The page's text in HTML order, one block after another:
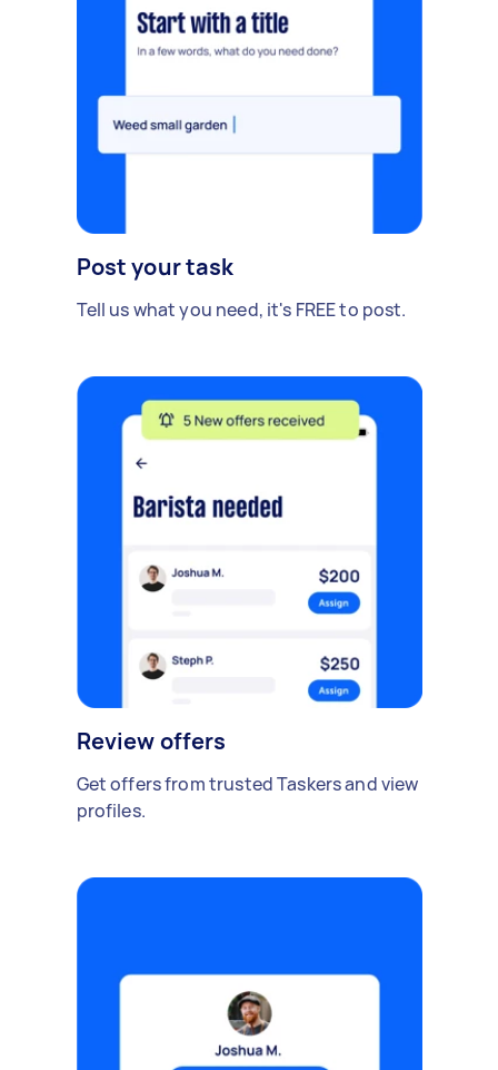
Post your task
Tell us what you need, it's FREE to post.
Review offers
Get offers from trusted Taskers and view
profiles.